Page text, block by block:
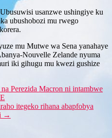
usanzwe ushingiye ku
ubushobozi mu rwego
mu Mutwe wa Sena yanahaye
Nouvelle Zelande nyuma
iki gihugu mu kwezi gushize
Perezida Macron ni intambwe
itegeko rihana abapfobya
→